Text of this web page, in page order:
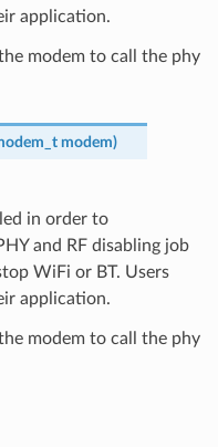
application.
modem to call the phy
modem)
in order to
and RF disabling job
WiFi or BT. Users
application.
modem to call the phy